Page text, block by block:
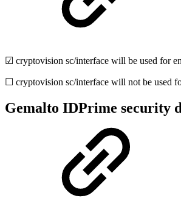
☑ cryptovision sc/interface will be used for
☐ cryptovision sc/interface will not be used
Gemalto IDPrime security